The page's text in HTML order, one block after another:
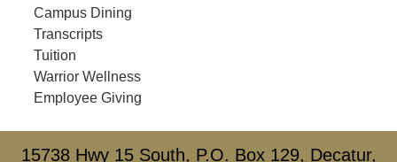
Campus Dining
Transcripts
Tuition
Warrior Wellness
Employee Giving
15738 Hwy 15 South, P.O. Box 129, Decatur,